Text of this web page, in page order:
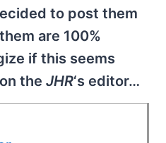
to post them
are 100%
if this seems
the JHR‘s editor…